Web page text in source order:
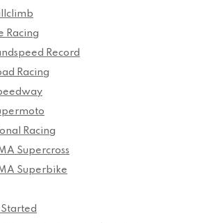
Racing
Record
Racing
Racing
Supercross
Superbike